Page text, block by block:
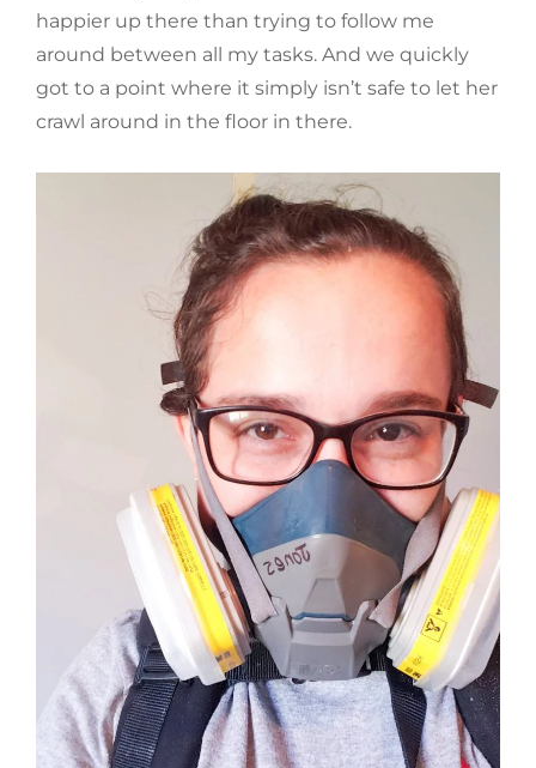
happier up there than trying to follow me
around between all my tasks. And we quickly
got to a point where it simply isn’t safe to let her
crawl around in the floor in there.